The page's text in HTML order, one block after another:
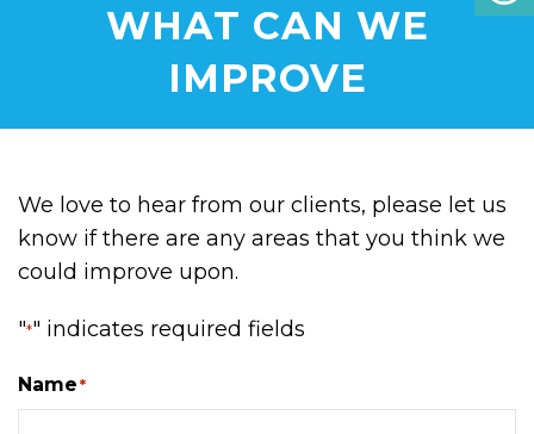
WHAT CAN WE
IMPROVE
We love to hear from our clients, please let us
know if there are any areas that you think we
could improve upon.
"*" indicates required fields
Name*